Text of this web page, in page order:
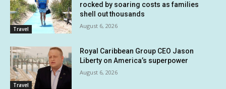
Travel
rocked by soaring costs as families
shell out thousands
August 6, 2026
Travel
Royal Caribbean Group CEO Jason
Liberty on America’s superpower
August 6, 2026